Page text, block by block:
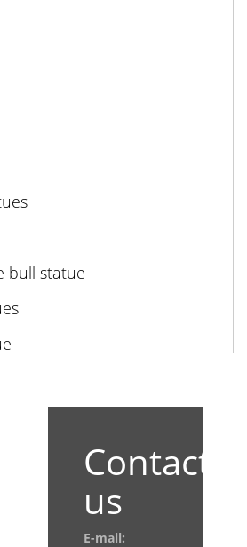
bull statue
Contact
us
E-mail: